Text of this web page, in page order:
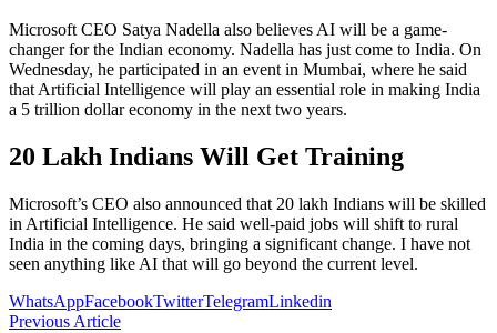
Microsoft CEO Satya Nadella also believes AI will be a game-
changer for the Indian economy. Nadella has just come to India. On
Wednesday, he participated in an event in Mumbai, where he said
that Artificial Intelligence will play an essential role in making India
a 5 trillion dollar economy in the next two years.
20 Lakh Indians Will Get Training
Microsoft’s CEO also announced that 20 lakh Indians will be skilled
in Artificial Intelligence. He said well-paid jobs will shift to rural
India in the coming days, bringing a significant change. I have not
seen anything like AI that will go beyond the current level.
WhatsAppFacebookTwitterTelegramLinkedin
Previous Article